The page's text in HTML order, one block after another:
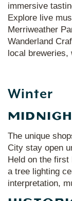
immersive
Explore live
Merriweather
Wanderland
local breweries,
Winter
The unique
City stay open
Held on the
a tree lighting
interpretation,